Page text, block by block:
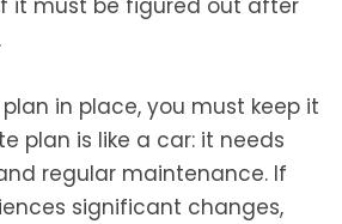
it must be figured out after
in place, you must keep it
plan is like a car: it needs
regular maintenance. If
significant changes,